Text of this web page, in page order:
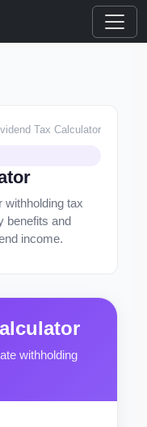
Tax Calculator
withholding tax
benefits and
income.
withholding